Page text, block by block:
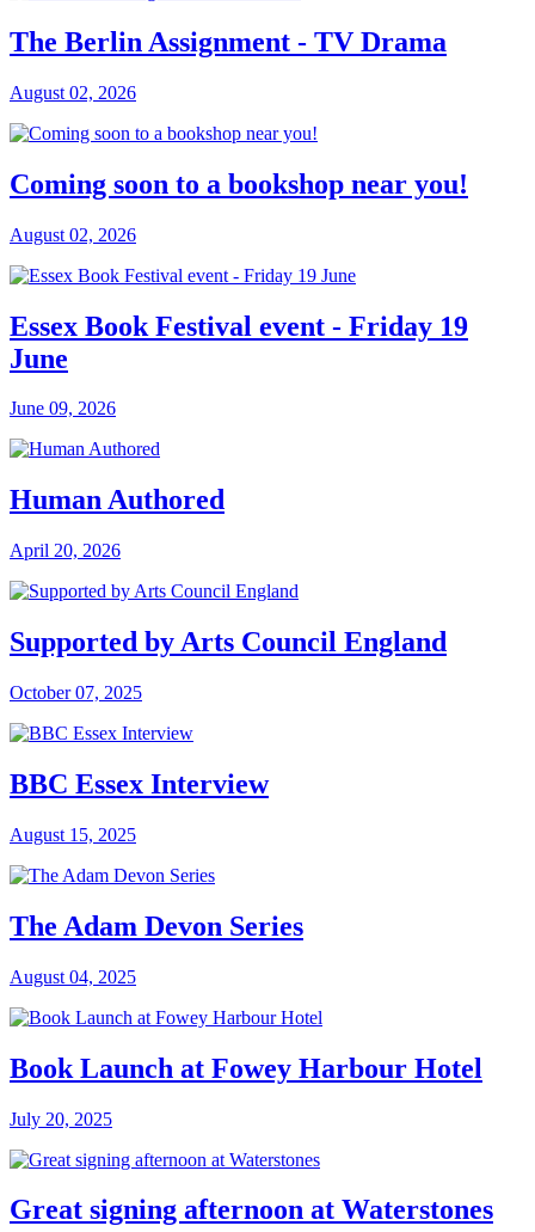
The Berlin Assignment - TV Drama
August 02, 2026
Coming soon to a bookshop near you!
August 02, 2026
Essex Book Festival event - Friday 19
June
June 09, 2026
Human Authored
April 20, 2026
Supported by Arts Council England
October 07, 2025
BBC Essex Interview
August 15, 2025
The Adam Devon Series
August 04, 2025
Book Launch at Fowey Harbour Hotel
July 20, 2025
Great signing afternoon at Waterstones